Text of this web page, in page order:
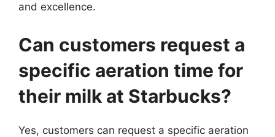
and excellence.
Can customers request a
specific aeration time for
their milk at Starbucks?
Yes, customers can request a specific aeration